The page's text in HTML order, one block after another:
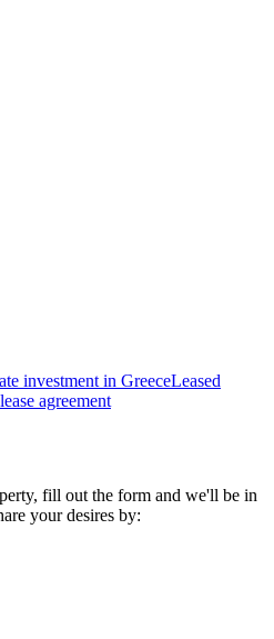
investment in GreeceLeased
agreement
fill out the form and we'll be in
your desires by: